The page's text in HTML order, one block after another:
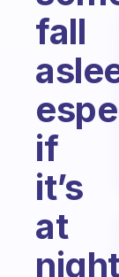
fall
if
it’s
at